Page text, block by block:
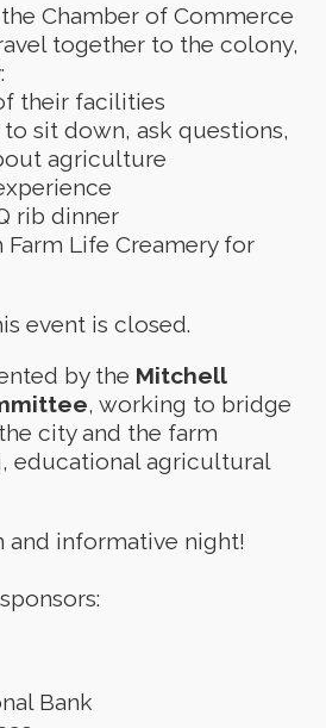
Chamber of Commerce
together to the colony,
their facilities
sit down, ask questions,
agriculture
rib dinner
Life Creamery for
event is closed.
by the Mitchell
, working to bridge
city and the farm
educational agricultural
and informative night!
Bank